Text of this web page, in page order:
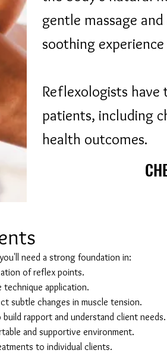
gentle massage
soothing
Reflexologists
patients, including
health outcomes.
need a strong foundation in:
of reflex points.
technique application.
subtle changes in muscle tension.
rapport and understand client needs.
and supportive environment.
to individual clients.